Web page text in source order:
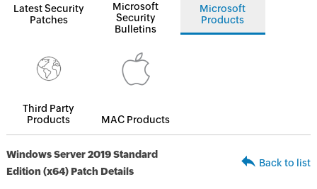
Latest Security
Patches
Microsoft
Security
Bulletins
Microsoft
Products
Third Party
Products
MAC Products
Windows Server 2019 Standard
Edition (x64) Patch Details
Back to list